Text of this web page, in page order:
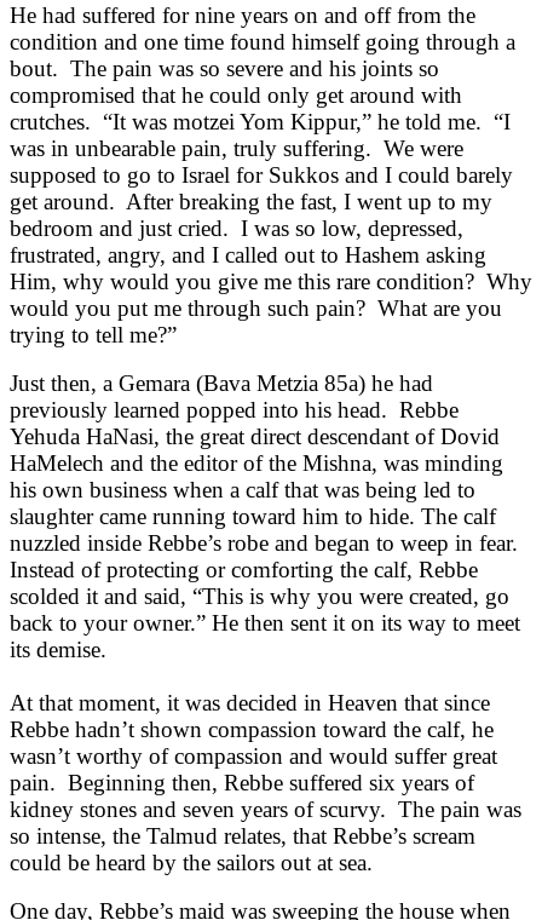
He had suffered for nine years on and off from the
condition and one time found himself going through a
bout. The pain was so severe and his joints so
compromised that he could only get around with
crutches. “It was motzei Yom Kippur,” he told me. “I
was in unbearable pain, truly suffering. We were
supposed to go to Israel for Sukkos and I could barely
get around. After breaking the fast, I went up to my
bedroom and just cried. I was so low, depressed,
frustrated, angry, and I called out to Hashem asking
Him, why would you give me this rare condition? Why
would you put me through such pain? What are you
trying to tell me?”
Just then, a Gemara (Bava Metzia 85a) he had
previously learned popped into his head. Rebbe
Yehuda HaNasi, the great direct descendant of Dovid
HaMelech and the editor of the Mishna, was minding
his own business when a calf that was being led to
slaughter came running toward him to hide. The calf
nuzzled inside Rebbe’s robe and began to weep in fear.
Instead of protecting or comforting the calf, Rebbe
scolded it and said, “This is why you were created, go
back to your owner.” He then sent it on its way to meet
its demise.
At that moment, it was decided in Heaven that since
Rebbe hadn’t shown compassion toward the calf, he
wasn’t worthy of compassion and would suffer great
pain. Beginning then, Rebbe suffered six years of
kidney stones and seven years of scurvy. The pain was
so intense, the Talmud relates, that Rebbe’s scream
could be heard by the sailors out at sea.
One day, Rebbe’s maid was sweeping the house when